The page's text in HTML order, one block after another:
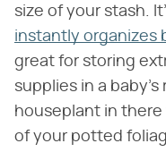
size of your stash.
instantly organizes
great for storing
supplies in a baby's
houseplant in
of your potted